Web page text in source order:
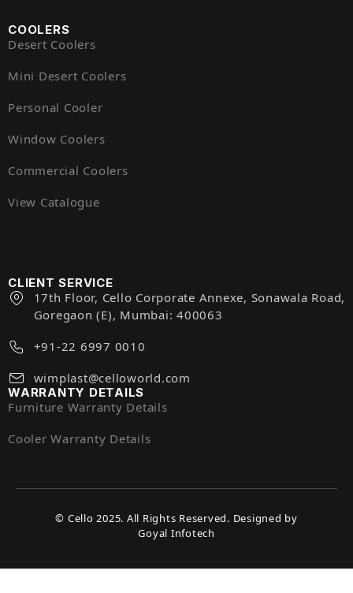
COOLERS
Desert Coolers
Mini Desert Coolers
Personal Cooler
Window Coolers
Commercial Coolers
View Catalogue
CLIENT SERVICE
17th Floor, Cello Corporate Annexe, Sonawala Road,
Goregaon (E), Mumbai: 400063
+91-22 6997 0010
wimplast@celloworld.com
WARRANTY DETAILS
Furniture Warranty Details
Cooler Warranty Details
© Cello 2025. All Rights Reserved. Designed by
Goyal Infotech